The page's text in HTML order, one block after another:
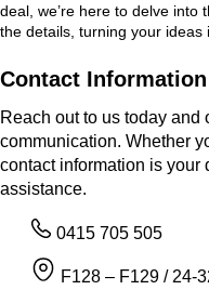
deal, we’re here to delve into
the details, turning your ideas
Contact Information
Reach out to us today and
communication. Whether
contact information is your
assistance.
0415 705 505
F128 – F129 / 24-